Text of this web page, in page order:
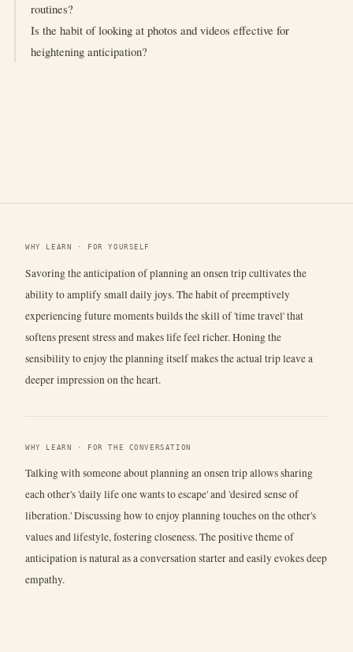
routines?
Is the habit of looking at photos and videos effective for
heightening anticipation?
WHY LEARN · FOR YOURSELF
Savoring the anticipation of planning an onsen trip cultivates the
ability to amplify small daily joys. The habit of preemptively
experiencing future moments builds the skill of 'time travel' that
softens present stress and makes life feel richer. Honing the
sensibility to enjoy the planning itself makes the actual trip leave a
deeper impression on the heart.
WHY LEARN · FOR THE CONVERSATION
Talking with someone about planning an onsen trip allows sharing
each other's 'daily life one wants to escape' and 'desired sense of
liberation.' Discussing how to enjoy planning touches on the other's
values and lifestyle, fostering closeness. The positive theme of
anticipation is natural as a conversation starter and easily evokes deep
empathy.